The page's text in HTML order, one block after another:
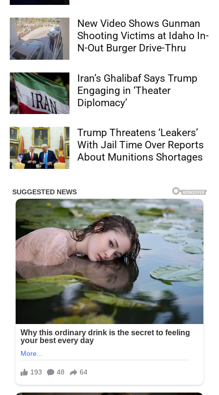
New Video Shows Gunman
Shooting Victims at Idaho In-
N-Out Burger Drive-Thru
Iran’s Ghalibaf Says Trump
Engaging in ‘Theater
Diplomacy’
Trump Threatens ‘Leakers’
With Jail Time Over Reports
About Munitions Shortages